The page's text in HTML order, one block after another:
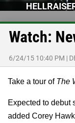
Watch:
6/24/15 10:40 PM |
Take a tour of The
Expected to debut
added Corey